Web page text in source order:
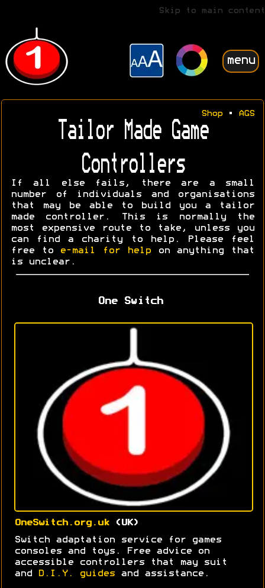
Skip to main content
menu
Shop• AGS
Tailor Made Game
Controllers
If all else fails, there are a small
number of individuals and organisations
that may be able to build you a tailor
made controller. This is normally the
most expensive route to take, unless you
can find a charity to help. Please feel
free to
e-mail for helpon anything that
is unclear.
One Switch
OneSwitch.org.uk(UK)
Switch adaptation service for games
consoles and toys. Free advice on
accessible controllers that may suit
and
D.I.Y. guides and assistance.